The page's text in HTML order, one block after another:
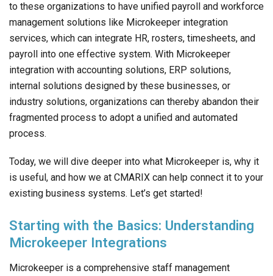
to these organizations to have unified payroll and workforce
management solutions like Microkeeper integration
services, which can integrate HR, rosters, timesheets, and
payroll into one effective system. With Microkeeper
integration with accounting solutions, ERP solutions,
internal solutions designed by these businesses, or
industry solutions, organizations can thereby abandon their
fragmented process to adopt a unified and automated
process.
Today, we will dive deeper into what Microkeeper is, why it
is useful, and how we at CMARIX can help connect it to your
existing business systems. Let’s get started!
Starting with the Basics: Understanding
Microkeeper Integrations
Microkeeper is a comprehensive staff management